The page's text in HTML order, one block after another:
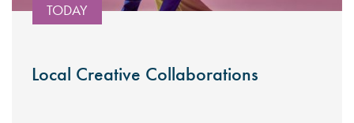
TODAY
Local Creative Collaborations